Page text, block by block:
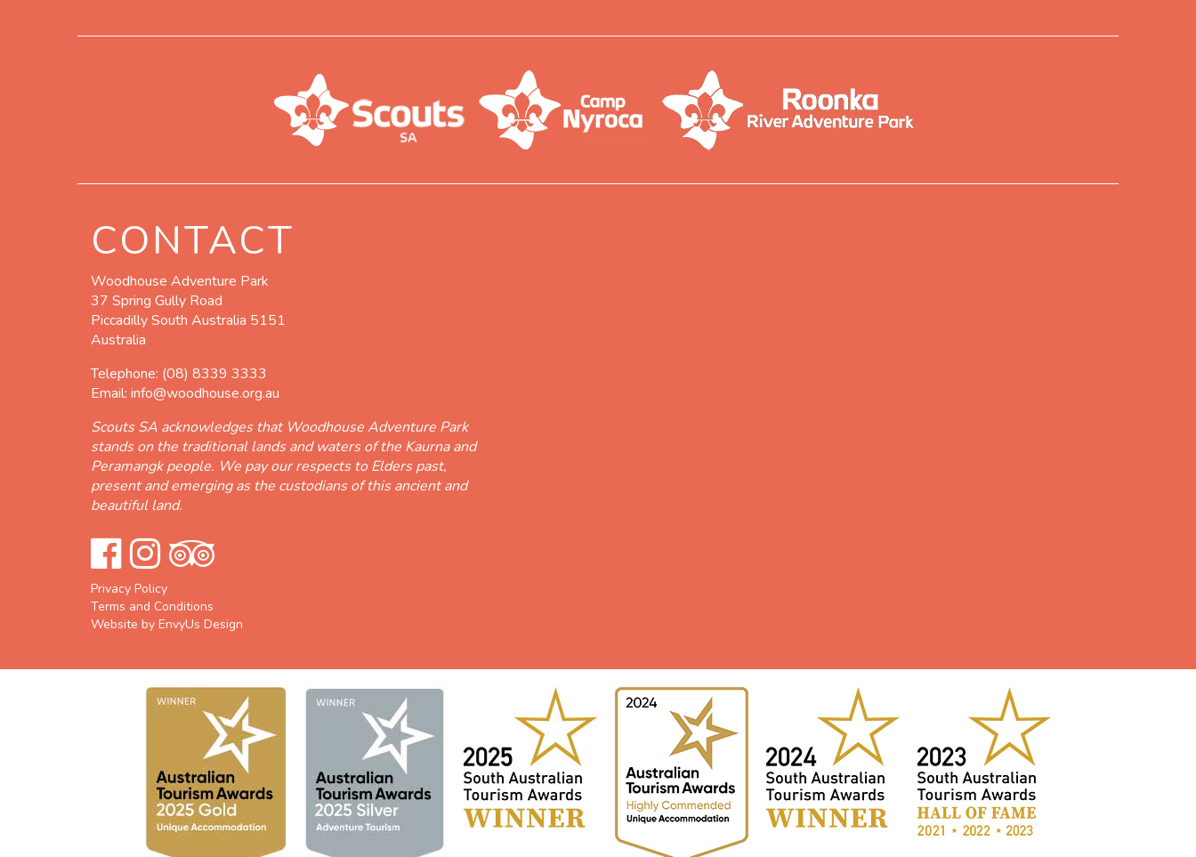
CONTACT
Woodhouse Adventure Park
37 Spring Gully Road
Piccadilly South Australia 5151
Australia
Telephone: (08) 8339 3333
Email: info@woodhouse.org.au
Scouts SA acknowledges that Woodhouse Adventure Park
stands on the traditional lands and waters of the Kaurna and
Peramangk people. We pay our respects to Elders past,
present and emerging as the custodians of this ancient and
beautiful land.
Privacy Policy
Terms and Conditions
Website by EnvyUs Design